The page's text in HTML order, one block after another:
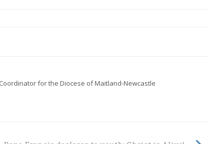
for the Diocese of Maitland-Newcastle